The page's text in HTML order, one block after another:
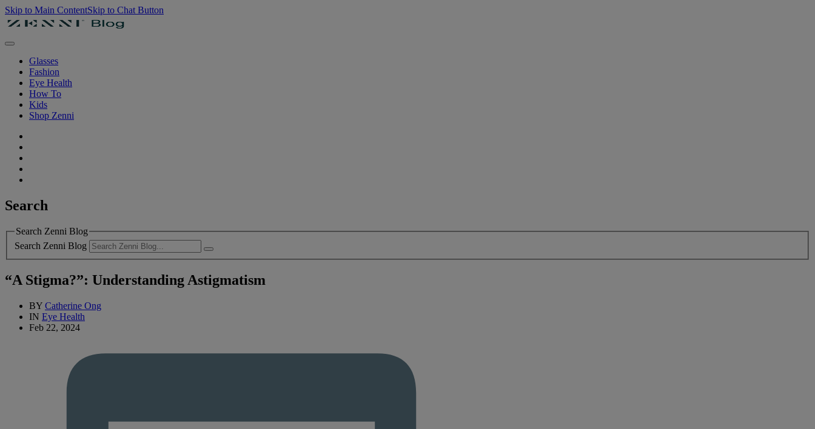
Skip to Main ContentSkip to Chat Button
Glasses
Fashion
Eye Health
How To
Kids
Shop Zenni
Search
Search Zenni Blog
Search Zenni Blog
“A Stigma?”: Understanding Astigmatism
BY Catherine Ong
IN Eye Health
Feb 22, 2024